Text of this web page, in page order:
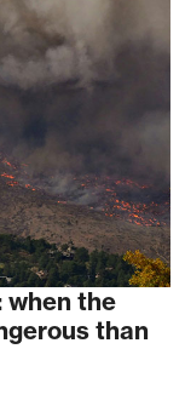
when the
than